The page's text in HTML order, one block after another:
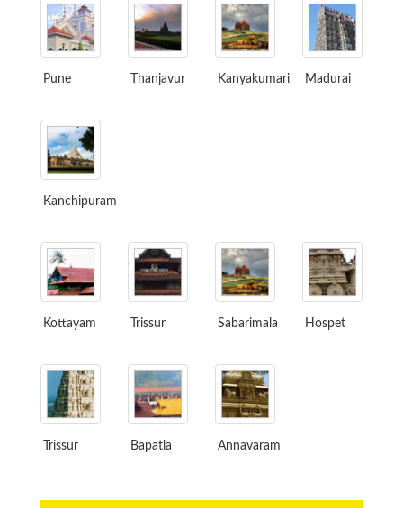
Pune Thanjavur Kanyakumari Madurai
Kanchipuram
Kottayam Trissur Sabarimala Hospet
Trissur Bapatla Annavaram